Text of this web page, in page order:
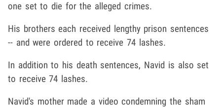
one set to die for the alleged crimes.
His brothers each received lengthy prison sentences
-- and were ordered to receive 74 lashes.
In addition to his death sentences, Navid is also set
to receive 74 lashes.
Navid's mother made a video condemning the sham